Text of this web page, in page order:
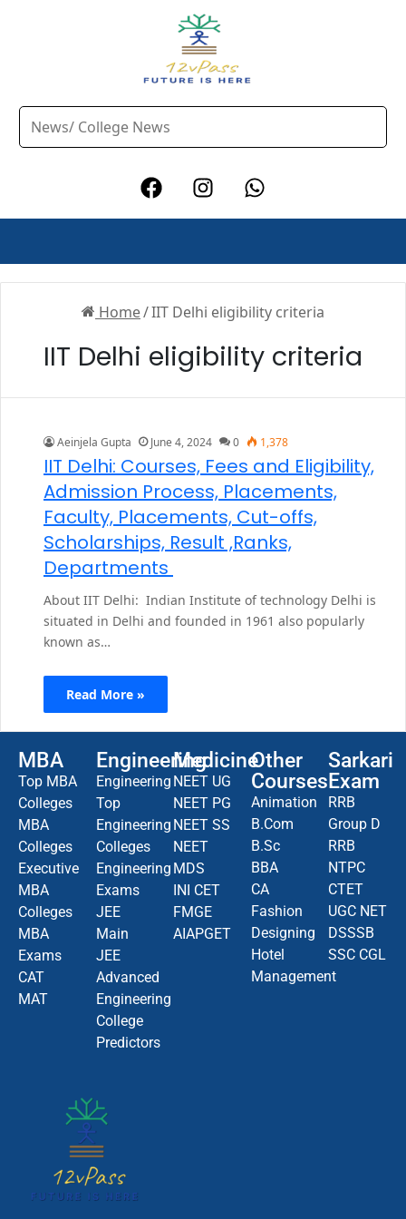
Home/IIT Delhi eligibility criteria
IIT Delhi eligibility criteria
Aeinjela Gupta June 4, 2024 0 1,378
IIT Delhi: Courses, Fees and Eligibility,
Admission Process, Placements,
Faculty, Placements, Cut-offs,
Scholarships, Result ,Ranks,
Departments
About IIT Delhi: Indian Institute of technology Delhi is
situated in Delhi and founded in 1961 also popularly
known as…
Read More »
MBA
Top MBA
Colleges
MBA
Colleges
Executive
MBA
Colleges
MBA
Exams
CAT
MAT
Engineering
Engineering
Top
Engineering
Colleges
Engineering
Exams
JEE
Main
JEE
Advanced
Engineering
College
Predictors
Medicine
NEET UG
NEET PG
NEET SS
NEET
MDS
INI CET
FMGE
AIAPGET
Other
Courses
Animation
B.Com
B.Sc
BBA
CA
Fashion
Designing
Hotel
Management
Sarkari
Exam
RRB
Group D
RRB
NTPC
CTET
UGC NET
DSSSB
SSC CGL